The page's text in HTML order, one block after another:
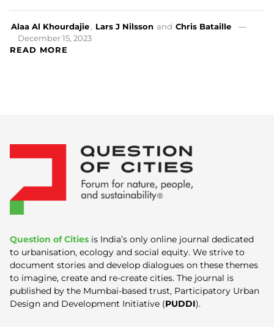
Alaa Al Khourdajie, Lars J Nilsson and Chris Bataille
December 15, 2023
READ MORE
Question of Cities is India’s only online journal dedicated
to urbanisation, ecology and social equity. We strive to
document stories and develop dialogues on these themes
to imagine, create and re-create cities. The journal is
published by the Mumbai-based trust, Participatory Urban
Design and Development Initiative (PUDDI).